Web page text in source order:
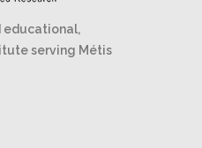
educational,
serving Métis